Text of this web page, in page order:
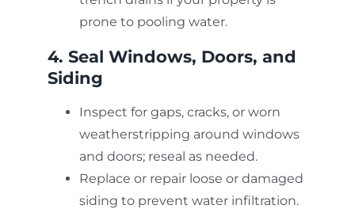
prone to pooling water.
4. Seal Windows, Doors, and
Siding
Inspect for gaps, cracks, or worn
weatherstripping around windows
and doors; reseal as needed.
Replace or repair loose or damaged
siding to prevent water infiltration.